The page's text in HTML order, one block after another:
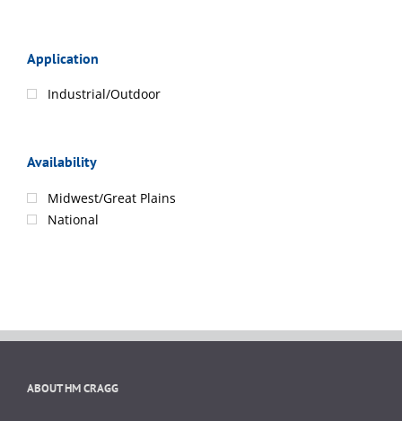
Application
Industrial/Outdoor
Availability
Midwest/Great Plains
National
ABOUT HM CRAGG